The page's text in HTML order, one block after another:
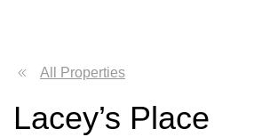
All Properties
Lacey’s Place